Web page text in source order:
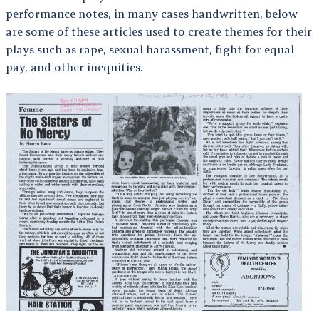
performance notes, in many cases handwritten, below
are some of these articles used to create themes for their
plays such as rape, sexual harassment, fight for equal
pay, and other inequities.